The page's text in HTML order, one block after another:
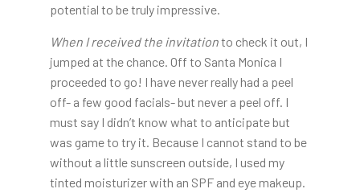
potential to be truly impressive.
When I received the invitationto check it out, I
jumped at the chance. Off to Santa Monica I
proceeded to go! I have never really had a peel
off- a few good facials- but never a peel off. I
must say I didn’t know what to anticipate but
was game to try it. Because I cannot stand to be
without a little sunscreen outside, I used my
tinted moisturizer with an SPF and eye makeup.